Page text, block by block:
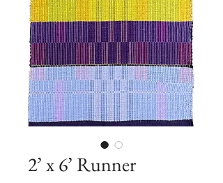
2’ x 6’ Runner